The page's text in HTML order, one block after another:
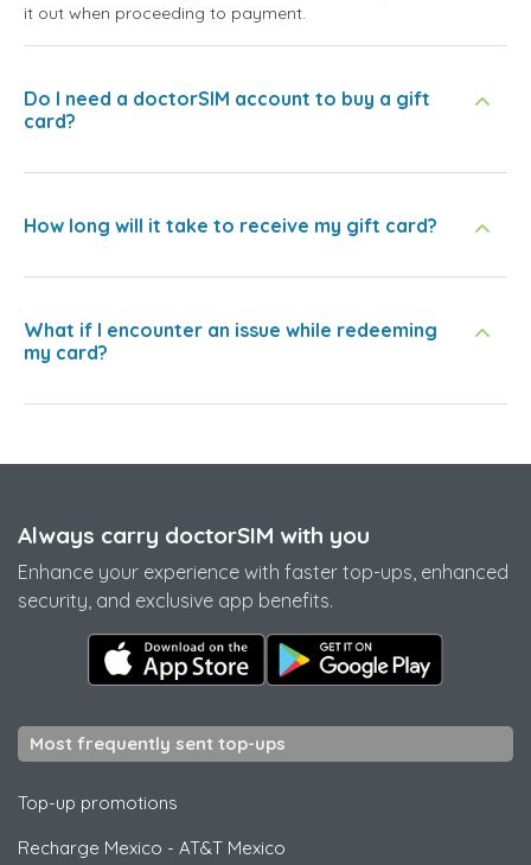
it out when proceeding to payment.
Do I need a doctorSIM account to buy a gift
card?
How long will it take to receive my gift card?
What if I encounter an issue while redeeming
my card?
Always carry doctorSIM with you
Enhance your experience with faster top-ups, enhanced
security, and exclusive app benefits.
Most frequently sent top-ups
Top-up promotions
Recharge Mexico - AT&T Mexico